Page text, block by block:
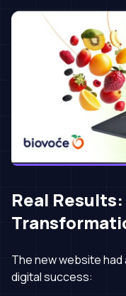
Real
The new website had
digital success: